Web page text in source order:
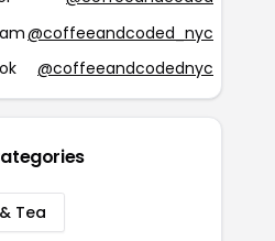
@coffeeandcoded_nyc
@coffeeandcodednyc
Tea